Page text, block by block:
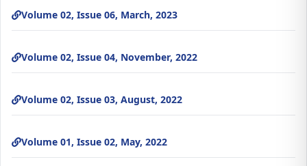
Volume 02, Issue 06, March, 2023
Volume 02, Issue 04, November, 2022
Volume 02, Issue 03, August, 2022
Volume 01, Issue 02, May, 2022